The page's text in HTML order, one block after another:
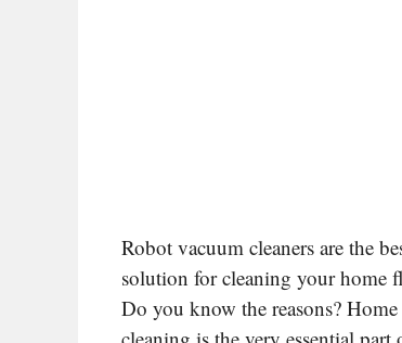
Robot vacuum cleaners are the
solution for cleaning your home
Do you know the reasons? Home